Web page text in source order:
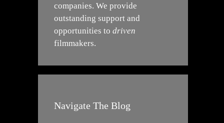
companies. We provide
outstanding support and
opportunities to driven
filmmakers.
Navigate The Blog